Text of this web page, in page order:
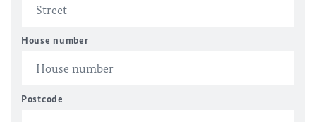
House number
Postcode